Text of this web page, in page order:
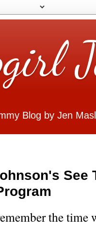
Blog by Jen
See
the time